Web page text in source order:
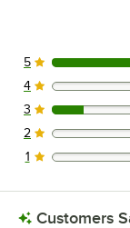
10 reviews
5
0 reviews
4
1 reviews
3
0 reviews
2
0 reviews
1
Customers